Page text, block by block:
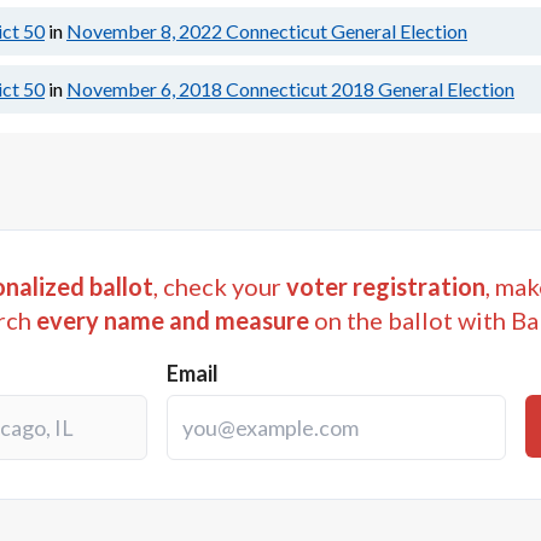
50 in November 8, 2022 Connecticut General Election
50 in November 6, 2018 Connecticut 2018 General Election
ballot, check yourvoter registration,
every name and measure on the ballot with
Email